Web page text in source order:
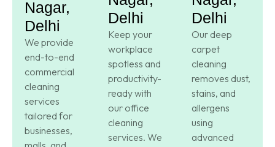
Nagar,
Delhi
We provide
end-to-end
commercial
cleaning
services
tailored for
businesses,
Delhi
Keep your
workplace
spotless and
productivity-
ready with
our office
cleaning
services. We
Delhi
Our deep
carpet
cleaning
removes dust,
stains, and
allergens
using
advanced